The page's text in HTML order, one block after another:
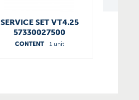
SERVICE SET VT4.25
57330027500
CONTENT 1 unit